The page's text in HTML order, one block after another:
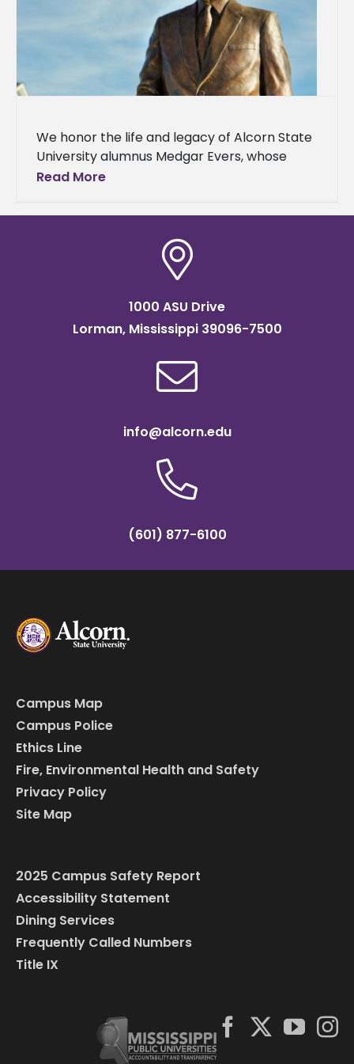
We honor the life and legacy of Alcorn State
University alumnus Medgar Evers, whose
100th birthday is today. Mr. Evers graduated
Read More
1000 ASU Drive
Lorman, Mississippi 39096-7500
info@alcorn.edu
(601) 877-6100
Campus Map
Campus Police
Ethics Line
Fire, Environmental Health and Safety
Privacy Policy
Site Map
2025 Campus Safety Report
Accessibility Statement
Dining Services
Frequently Called Numbers
Title IX